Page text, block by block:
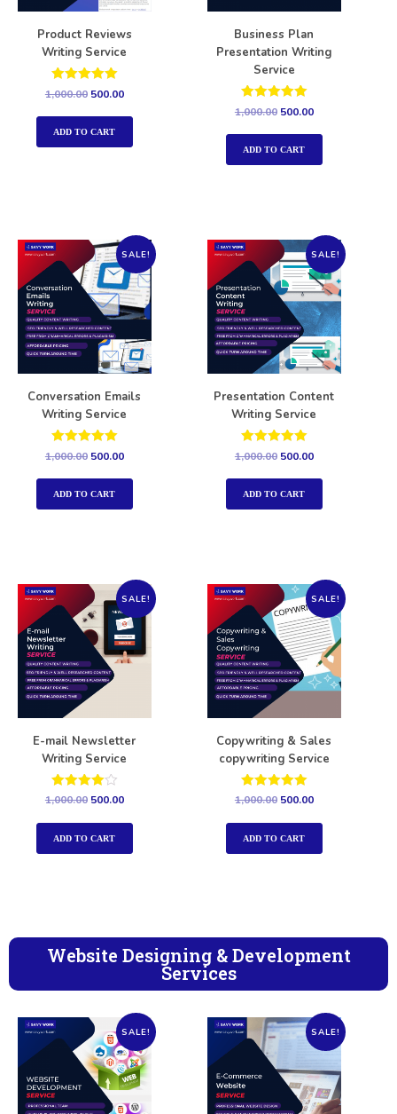
Product Reviews
Writing Service
Rated
out of 5
1,000.00 500.00
ADD TO CART
Business Plan
Presentation Writing
Service
Rated
out of 5
1,000.00 500.00
ADD TO CART
SALE!
Conversation Emails
Writing Service
Rated
out of 5
1,000.00 500.00
ADD TO CART
SALE!
Presentation Content
Writing Service
Rated
out of 5
1,000.00 500.00
ADD TO CART
SALE!
E-mail Newsletter
Writing Service
Rated
out of 5
1,000.00 500.00
ADD TO CART
SALE!
Copywriting & Sales
copywriting Service
Rated
out of 5
1,000.00 500.00
ADD TO CART
Website Designing & Development
Services
SALE! SALE!